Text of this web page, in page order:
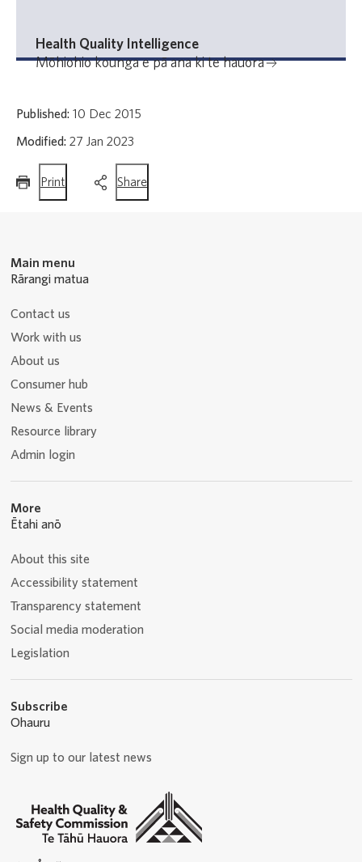
Health Quality Intelligence
Mōhiohio kounga e pā ana ki te hauora
Published: 10 Dec 2015
Modified: 27 Jan 2023
Print
page
Sharethis
page
Main menu
Rārangi matua
Contact us
Work with us
About us
Consumer hub
News & Events
Resource library
Admin login
More
Ētahi anō
About this site
Accessibility statement
Transparency statement
Social media moderation
Legislation
Subscribe
Ohauru
Sign up to our latest news